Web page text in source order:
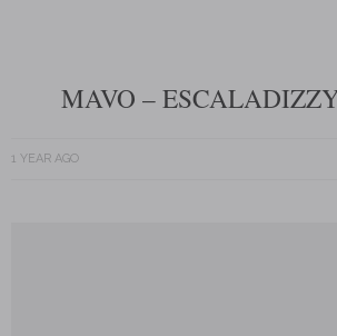
MAVO –
1 YEAR AGO